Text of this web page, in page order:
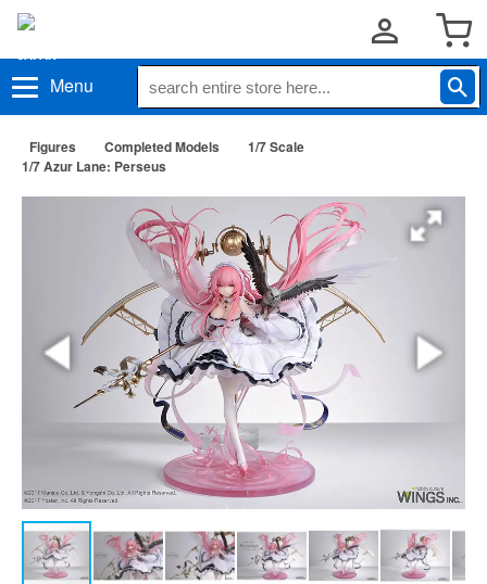
Menu
Figures Completed Models
1/7 Scale
1/7 Azur Lane: Perseus